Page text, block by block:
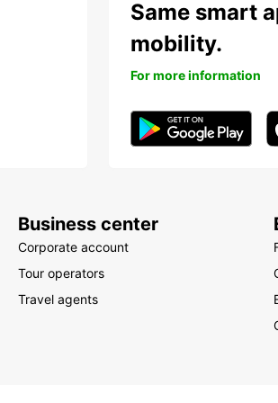
Same smart
mobility.
For more information
Business center
Corporate account
Tour operators
Travel agents